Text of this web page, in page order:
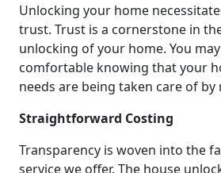
Unlocking your home
trust. Trust is a cornerstone in
unlocking of your home. You
comfortable knowing that your
needs are being taken care of
Straightforward Costing
Transparency is woven into the
service we offer. The house